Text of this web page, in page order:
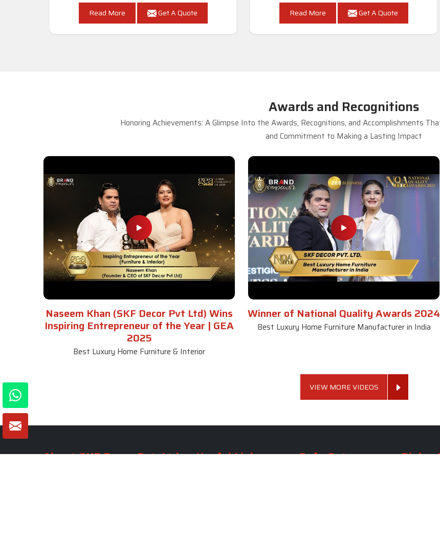
Read More Get A Quote Read More Get A Quote
Awards and Recognitions
Honoring Achievements: A Glimpse Into the Awards, Recognitions, and Accomplishments
and Commitment to Making a Lasting Impact
Naseem Khan (SKF Decor Pvt Ltd) Wins
Inspiring Entrepreneur of the Year | GEA
2025
Best Luxury Home Furniture & Interior
Winner of National Quality Awards 2024
Best Luxury Home Furniture Manufacturer in India
VIEW MORE VIDEOS
About SKF Decor Pvt. Ltd. Useful Links Sofa Set Dining